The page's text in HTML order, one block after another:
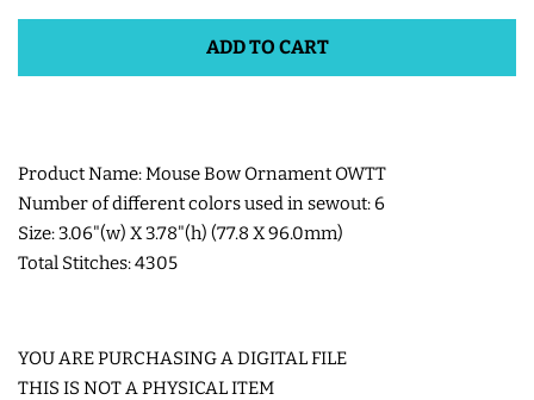
SHOE WINGS
ITH ACCESSORIES
SNAP TABS
ADD TO CART
Product Name: Mouse Bow Ornament OWTT
Number of different colors used in sewout: 6
Size: 3.06"(w) X 3.78"(h) (77.8 X 96.0mm)
Total Stitches: 4305
YOU ARE PURCHASING A DIGITAL FILE
THIS IS NOT A PHYSICAL ITEM